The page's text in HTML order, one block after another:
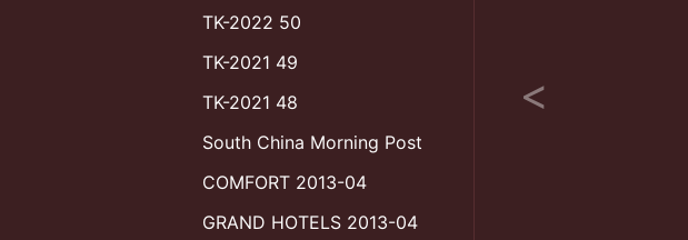
TK-2022 50
TK-2021 49
TK-2021 48
South China Morning Post
COMFORT 2013-04
GRAND HOTELS 2013-04